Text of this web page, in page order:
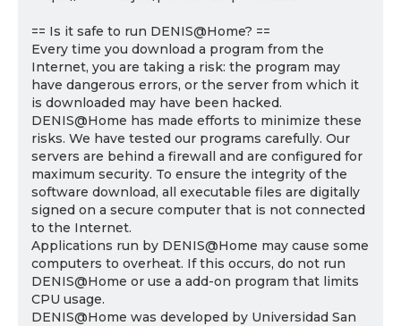
== Is it safe to run DENIS@Home? ==
Every time you download a program from the
Internet, you are taking a risk: the program may
have dangerous errors, or the server from which it
is downloaded may have been hacked.
DENIS@Home has made efforts to minimize these
risks. We have tested our programs carefully. Our
servers are behind a firewall and are configured for
maximum security. To ensure the integrity of the
software download, all executable files are digitally
signed on a secure computer that is not connected
to the Internet.
Applications run by DENIS@Home may cause some
computers to overheat. If this occurs, do not run
DENIS@Home or use a add-on program that limits
CPU usage.
DENIS@Home was developed by Universidad San